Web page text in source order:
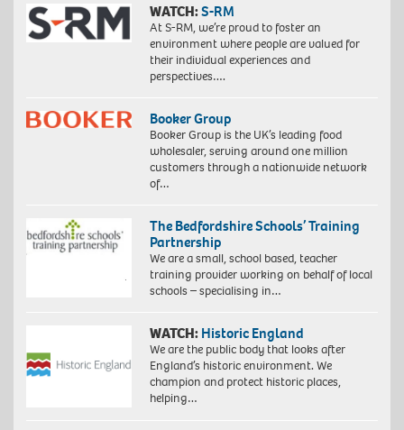
WATCH:S-RM
At S-RM, we’re proud to foster an
environment where people are valued for
their individual experiences and
perspectives….
Booker Group
Booker Group is the UK’s leading food
wholesaler, serving around one million
customers through a nationwide network
of…
The Bedfordshire Schools’ Training
Partnership
We are a small, school based, teacher
training provider working on behalf of local
schools – specialising in…
WATCH: Historic England
We are the public body that looks after
England’s historic environment. We
champion and protect historic places,
helping…